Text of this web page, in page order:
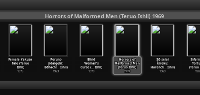
Horrors of Malformed Men (Teruo Ishii) 1969
Female Yakuza
Tale (Teruo
Ishii)
1973
Poruno
jidaigeki:
Bôhachi…Ishii)
1973
Blind
Woman's
Curse (… Ishii)
1970
Horrors of
Malformed Men
(Teruo Ishii)
1969
Ijô seiai
kiroku:
Harench…Ishii)
1969
(Teruo